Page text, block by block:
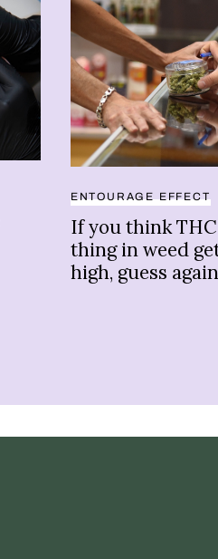
ENTOURAGE EFFECT
If you think
thing in weed
high, guess again